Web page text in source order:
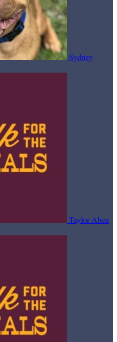
Sydney
Taylor Aben